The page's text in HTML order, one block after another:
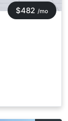
$482 /mo